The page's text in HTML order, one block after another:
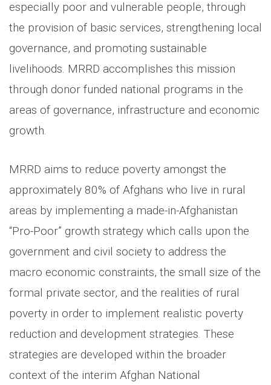
especially poor and vulnerable people, through
the provision of basic services, strengthening local
governance, and promoting sustainable
livelihoods. MRRD accomplishes this mission
through donor funded national programs in the
areas of governance, infrastructure and economic
growth.
MRRD aims to reduce poverty amongst the
approximately 80% of Afghans who live in rural
areas by implementing a made-in-Afghanistan
“Pro-Poor” growth strategy which calls upon the
government and civil society to address the
macro economic constraints, the small size of the
formal private sector, and the realities of rural
poverty in order to implement realistic poverty
reduction and development strategies. These
strategies are developed within the broader
context of the interim Afghan National